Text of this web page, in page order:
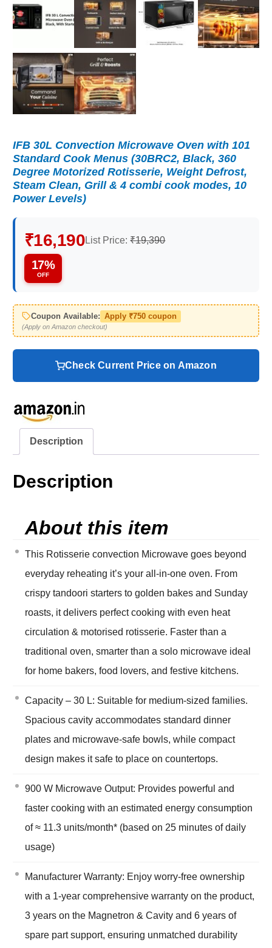
IFB 30L Convection Microwave Oven with 101
Standard Cook Menus (30BRC2, Black, 360
Degree Motorized Rotisserie, Weight Defrost,
Steam Clean, Grill & 4 combi cook modes, 10
Power Levels)
₹16,190List Price:₹19,390
17%
OFF
Coupon Available: Apply ₹750 coupon
(Apply on Amazon checkout)
Check Current Price on Amazon
Description
Description
About this item
This Rotisserie convection Microwave goes beyond
everyday reheating it’s your all-in-one oven. From
crispy tandoori starters to golden bakes and Sunday
roasts, it delivers perfect cooking with even heat
circulation & motorised rotisserie. Faster than a
traditional oven, smarter than a solo microwave ideal
for home bakers, food lovers, and festive kitchens.
Capacity – 30 L: Suitable for medium-sized families.
Spacious cavity accommodates standard dinner
plates and microwave-safe bowls, while compact
design makes it safe to place on countertops.
900 W Microwave Output: Provides powerful and
faster cooking with an estimated energy consumption
of ≈ 11.3 units/month* (based on 25 minutes of daily
usage)
Manufacturer Warranty: Enjoy worry-free ownership
with a 1-year comprehensive warranty on the product,
3 years on the Magnetron & Cavity and 6 years of
spare part support, ensuring unmatched durability